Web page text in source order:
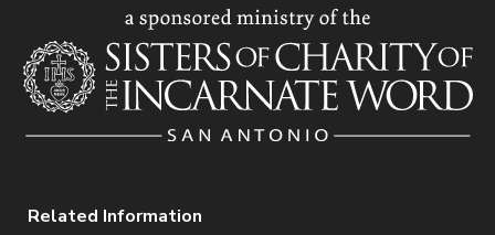
Related Information